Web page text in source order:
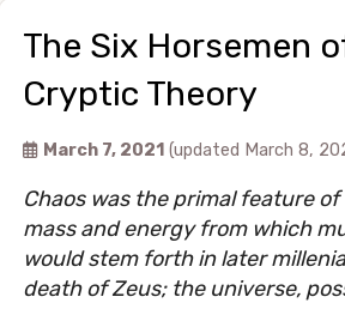
The Six Horsemen
Cryptic Theory
March 7, 2021 (updated March 8,
Chaos was the primal feature
mass and energy from which
would stem forth in later
death of Zeus; the universe,